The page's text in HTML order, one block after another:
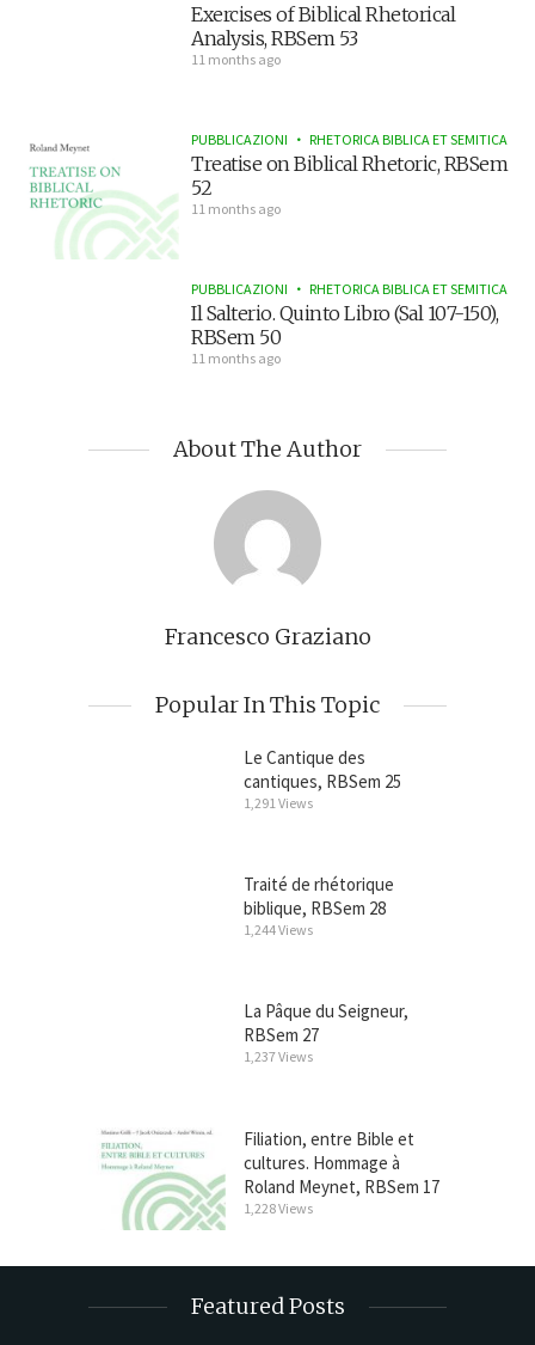
Exercises of Biblical Rhetorical
Analysis, RBSem 53
11 months ago
PUBBLICAZIONI RHETORICA BIBLICA ET SEMITICA
Treatise on Biblical Rhetoric, RBSem
52
11 months ago
PUBBLICAZIONI RHETORICA BIBLICA ET SEMITICA
Il Salterio. Quinto Libro (Sal 107-150),
RBSem 50
11 months ago
About The Author
Francesco Graziano
Popular In This Topic
Le Cantique des
cantiques, RBSem 25
1,291 Views
Traité de rhétorique
biblique, RBSem 28
1,244 Views
La Pâque du Seigneur,
RBSem 27
1,237 Views
Filiation, entre Bible et
cultures. Hommage à
Roland Meynet, RBSem 17
1,228 Views
Featured Posts